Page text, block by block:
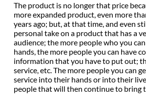
The product is no longer that price
more expanded product, even more
years ago; but, at that time, and even
personal take on a product that has a
audience; the more people who you
hands, the more people you can have
information that you have to put out;
service, etc. The more people you can
service into their hands or into their
people that will then continue to bring